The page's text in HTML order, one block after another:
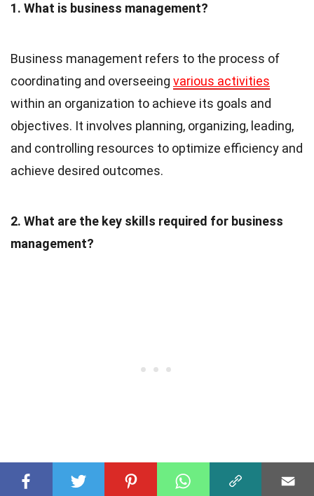
1. What is business management?
Business management refers to the process of
coordinating and overseeing various activities
within an organization to achieve its goals and
objectives. It involves planning, organizing, leading,
and controlling resources to optimize efficiency and
achieve desired outcomes.
2. What are the key skills required for business
management?
Key skills for business management include